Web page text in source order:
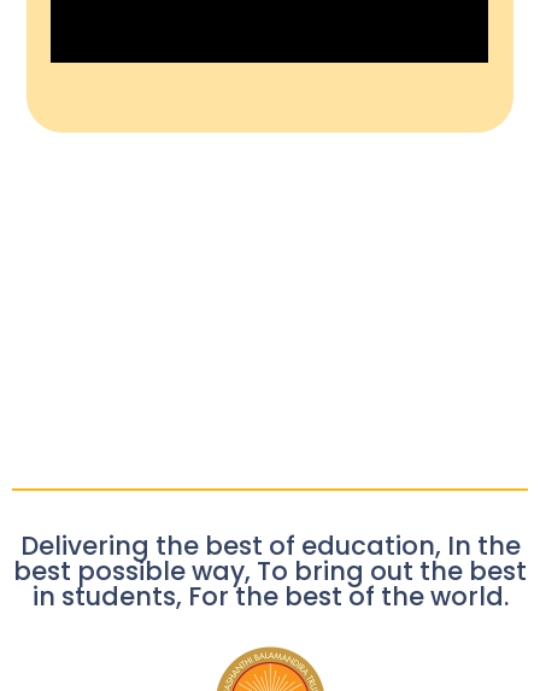
Delivering the best of education, In the
best possible way, To bring out the best
in students, For the best of the world.